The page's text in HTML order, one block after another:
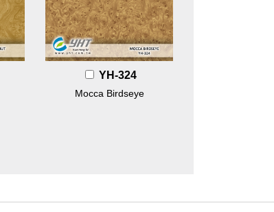
YH-324
Mocca Birdseye